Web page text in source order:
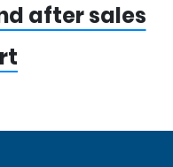
after sales